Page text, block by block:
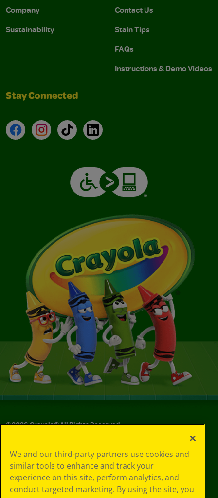
Company
Sustainability
Contact Us
Stain Tips
FAQs
Instructions & Demo Videos
Stay Connected
FacebookInstagramTikTokLinkedIn
©2026Crayola® All Rights Reserved.
Choices
Privacy Policy
SMS Terms
GDPR
We and our third-party partners use cookies and
similar tools to enhance and track your
experience on this site, perform analytics, and
conduct targeted marketing. By using the site, you